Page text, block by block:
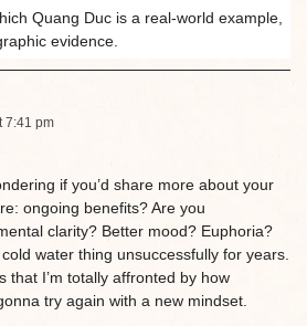
Quang Duc is a real-world example,
evidence.
7:41 pm
if you’d share more about your
ongoing benefits? Are you
clarity? Better mood? Euphoria?
water thing unsuccessfully for years.
that I’m totally affronted by how
try again with a new mindset.